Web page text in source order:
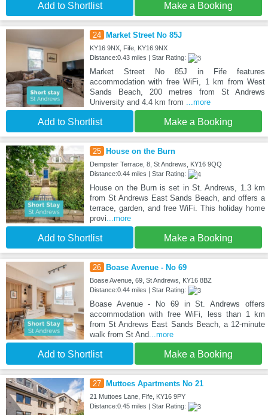
Add to Shortlist Make a Booking
24 Market Street No 85J
KY16 9NX, Fife, KY16 9NX
Distance:0.43 miles | Star Rating:
Market Street No 85J in Fife features
accommodation with free WiFi, 1 km from West
Sands Beach, 200 metres from St Andrews
University and 4.4 km from ...more
Add to Shortlist Make a Booking
25 House on the Burn
Dempster Terrace, 8, St Andrews, KY16 9QQ
Distance:0.44 miles | Star Rating:
House on the Burn is set in St. Andrews, 1.3 km
from St Andrews East Sands Beach, and offers a
terrace, garden, and free WiFi. This holiday home
provi...more
Add to Shortlist Make a Booking
26 Boase Avenue - No 69
Boase Avenue, 69, St Andrews, KY16 8BZ
Distance:0.44 miles | Star Rating:
Boase Avenue - No 69 in St. Andrews offers
accommodation with free WiFi, less than 1 km
from St Andrews East Sands Beach, a 12-minute
walk from St And...more
Add to Shortlist Make a Booking
27 Muttoes Apartments No 21
21 Muttoes Lane, Fife, KY16 9PY
Distance:0.45 miles | Star Rating: